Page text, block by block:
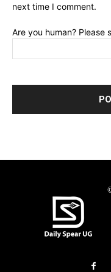
next time I comment.
Are you human? Please